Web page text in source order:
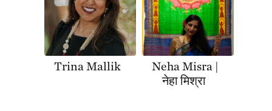
Trina Mallik
Neha Misra |
नेहा मिश्रा